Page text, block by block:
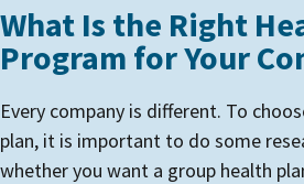
What Is the Right
Program for Your
Every company is different. To
plan, it is important to do some
whether you want a group health